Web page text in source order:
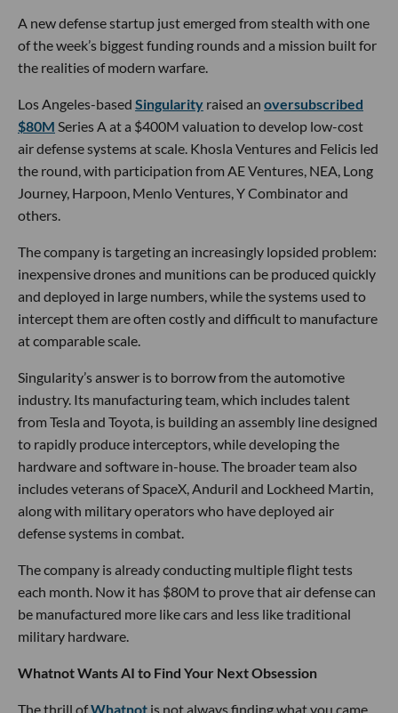
A new defense startup just emerged from stealth with one
of the week’s biggest funding rounds and a mission built for
the realities of modern warfare.
Los Angeles-based Singularity raised an oversubscribed
$80M Series A at a $400M valuation to develop low-cost
air defense systems at scale. Khosla Ventures and Felicis led
the round, with participation from AE Ventures, NEA, Long
Journey, Harpoon, Menlo Ventures, Y Combinator and
others.
The company is targeting an increasingly lopsided problem:
inexpensive drones and munitions can be produced quickly
and deployed in large numbers, while the systems used to
intercept them are often costly and difficult to manufacture
at comparable scale.
Singularity’s answer is to borrow from the automotive
industry. Its manufacturing team, which includes talent
from Tesla and Toyota, is building an assembly line designed
to rapidly produce interceptors, while developing the
hardware and software in-house. The broader team also
includes veterans of SpaceX, Anduril and Lockheed Martin,
along with military operators who have deployed air
defense systems in combat.
The company is already conducting multiple flight tests
each month. Now it has $80M to prove that air defense can
be manufactured more like cars and less like traditional
military hardware.
Whatnot Wants AI to Find Your Next Obsession
The thrill ofWhatnot is not always finding what you came